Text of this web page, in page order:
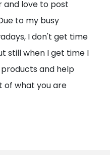
and love to post
to my busy
I don't get time
still when I get time I
and help
of what you are